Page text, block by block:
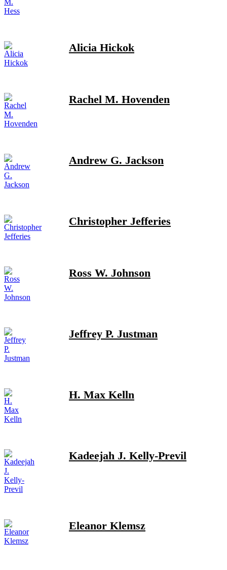
Alicia Hickok
Rachel M. Hovenden
Andrew G. Jackson
Christopher Jefferies
Ross W. Johnson
Jeffrey P. Justman
H. Max Kelln
Kadeejah J. Kelly-Previl
Eleanor Klemsz